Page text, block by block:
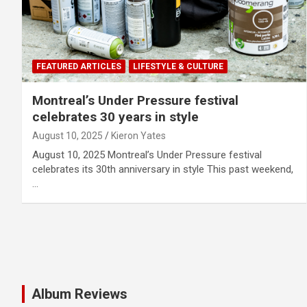
FEATURED ARTICLES LIFESTYLE & CULTURE
Montreal’s Under Pressure festival
celebrates 30 years in style
August 10, 2025 Kieron Yates
August 10, 2025 Montreal’s Under Pressure festival
celebrates its 30th anniversary in style This past weekend,
…
Album Reviews